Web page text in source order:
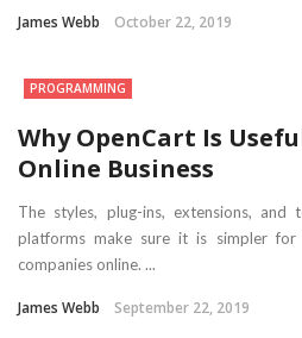
James Webb October 22, 2019
PROGRAMMING
Why OpenCart Is
Online Business
The styles, plug-ins, extensions, and
platforms make sure it is simpler
companies online. ...
James Webb September 22, 2019